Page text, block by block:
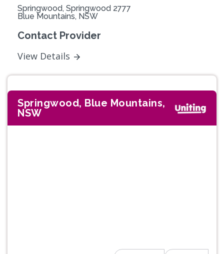
Springwood, Springwood 2777
Blue Mountains, NSW
Contact Provider
View Details
Springwood, Blue Mountains,
NSW